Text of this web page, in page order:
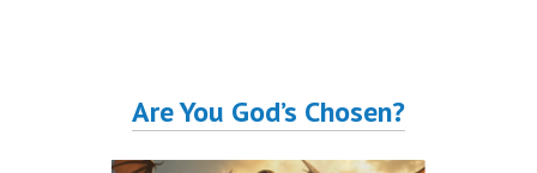
Are You God’s Chosen?